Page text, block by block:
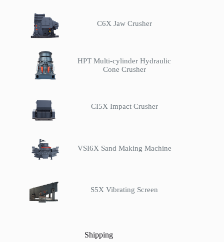
C6X Jaw Crusher
HPT Multi-cylinder Hydraulic
Cone Crusher
CI5X Impact Crusher
VSI6X Sand Making Machine
S5X Vibrating Screen
Shipping